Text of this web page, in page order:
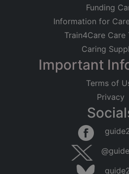
Funding
Information for
Train4Care Care
Caring
Important
Terms of
Privacy